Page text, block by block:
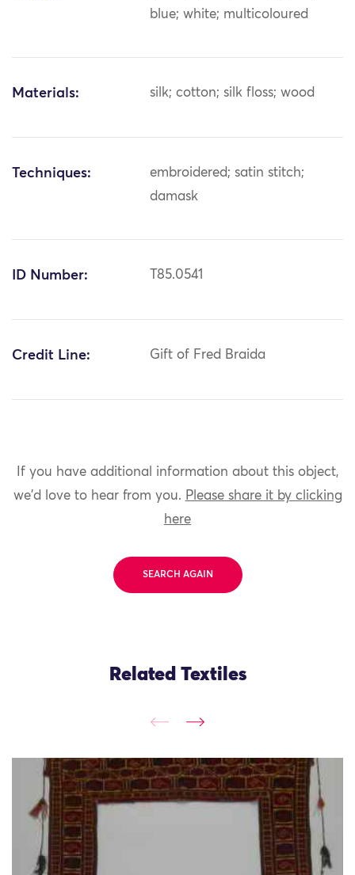
blue; white; multicoloured
Materials: silk; cotton; silk floss; wood
Techniques:
embroidered; satin stitch;
damask
ID Number: T85.0541
Credit Line: Gift of Fred Braida
If you have additional information about this object,
we'd love to hear from you. Please share it by clicking
here
SEARCH AGAIN
Related Textiles